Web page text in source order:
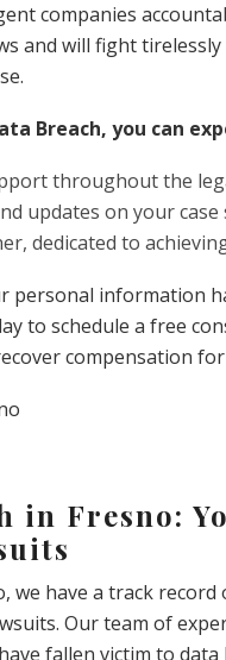
companies
and will fight
Breach, you can
throughout the
updates on your case
dedicated to
personal information
to schedule a free
compensation
in Fresno:
we have a track
Our team of
fallen victim to data